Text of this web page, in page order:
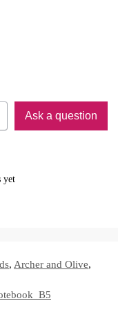
Ask a question
yet
, Archer and Olive,